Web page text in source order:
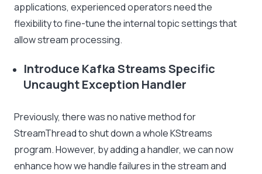
applications, experienced operators need the
flexibility to fine-tune the internal topic settings that
allow stream processing.
Introduce Kafka Streams Specific
Uncaught Exception Handler
Previously, there was no native method for
StreamThread to shut down a whole KStreams
program. However, by adding a handler, we can now
enhance how we handle failures in the stream and